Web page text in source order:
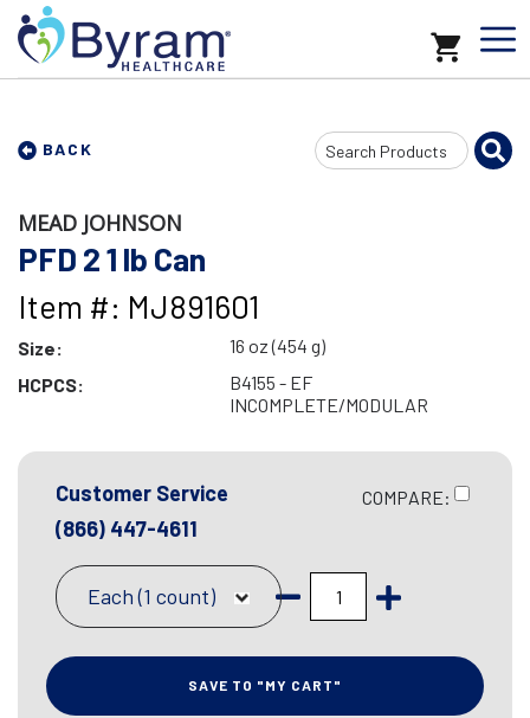
BACK
Search
Input
MEAD JOHNSON
PFD 2 1 lb Can
Item #: MJ891601
Size:
16 oz (454 g)
HCPCS:
B4155 - EF
INCOMPLETE/MODULAR
Customer Service
(866) 447-4611
COMPARE:
Each (1 count)
SAVE TO "MY CART"